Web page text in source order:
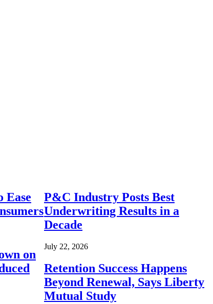
Ease
on
P&C Industry Posts Best
Underwriting Results in a
Decade
July 22, 2026
Retention Success Happens
Beyond Renewal, Says Liberty
Mutual Study